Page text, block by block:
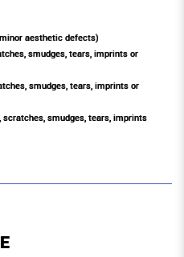
aesthetic defects)
smudges, tears, imprints or
smudges, tears, imprints or
smudges, tears, imprints